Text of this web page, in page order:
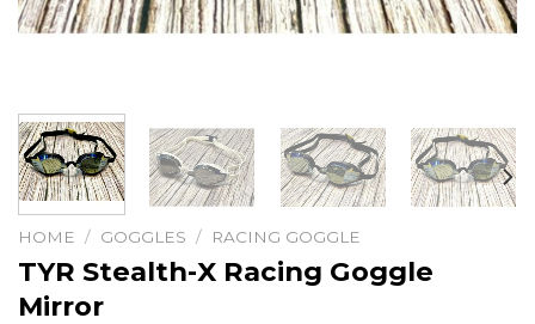
HOME / GOGGLES / RACING GOGGLE
TYR Stealth-X Racing Goggle
Mirror